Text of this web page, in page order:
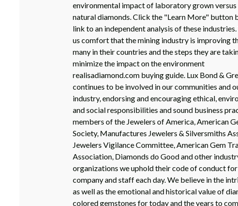
environmental impact of laboratory grown versus
natural diamonds. Click the "Learn More" button
link to an independent analysis of these
us comfort that the mining industry is improving
many in their countries and the steps they are
minimize the impact on the environment
realisadiamond.com buying guide. Lux Bond &
continues to be involved in our communities and
industry, endorsing and encouraging ethical,
and social responsibilities and sound business
members of the Jewelers of America, American
Society, Manufactures Jewelers & Silversmiths
Jewelers Vigilance Committee, American Gem
Association, Diamonds do Good and other
organizations we uphold their code of conduct
company and staff each day. We believe in the
as well as the emotional and historical value of
colored gemstones for today and the years to